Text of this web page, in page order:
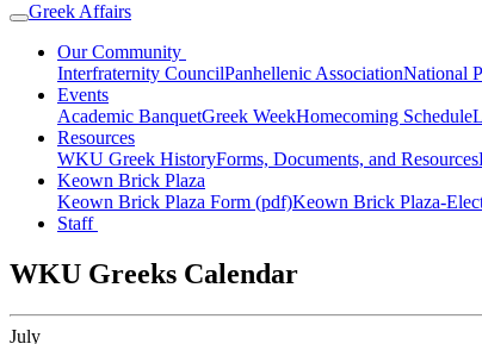
Greek Affairs
Our Community
Interfraternity CouncilPanhellenic AssociationNational
Events
Academic BanquetGreek WeekHomecoming Schedule
Resources
WKU Greek HistoryForms, Documents, and Resources
Keown Brick Plaza
Keown Brick Plaza Form (pdf)Keown Brick Plaza-
Staff
WKU Greeks Calendar
July